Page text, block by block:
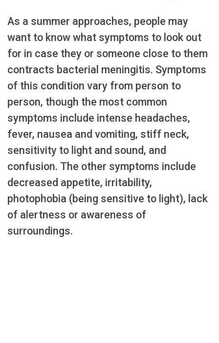
As a summer approaches, people may
want to know what symptoms to look out
for in case they or someone close to them
contracts bacterial meningitis. Symptoms
of this condition vary from person to
person, though the most common
symptoms include intense headaches,
fever, nausea and vomiting, stiff neck,
sensitivity to light and sound, and
confusion. The other symptoms include
decreased appetite, irritability,
photophobia (being sensitive to light), lack
of alertness or awareness of
surroundings.